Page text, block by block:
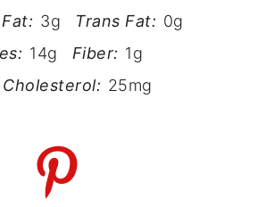
3g Trans Fat: 0g
14g Fiber: 1g
Cholesterol: 25mg